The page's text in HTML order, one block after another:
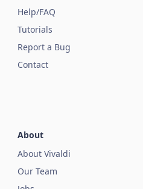
Help/FAQ
Tutorials
Report a Bug
Contact
About
About Vivaldi
Our Team